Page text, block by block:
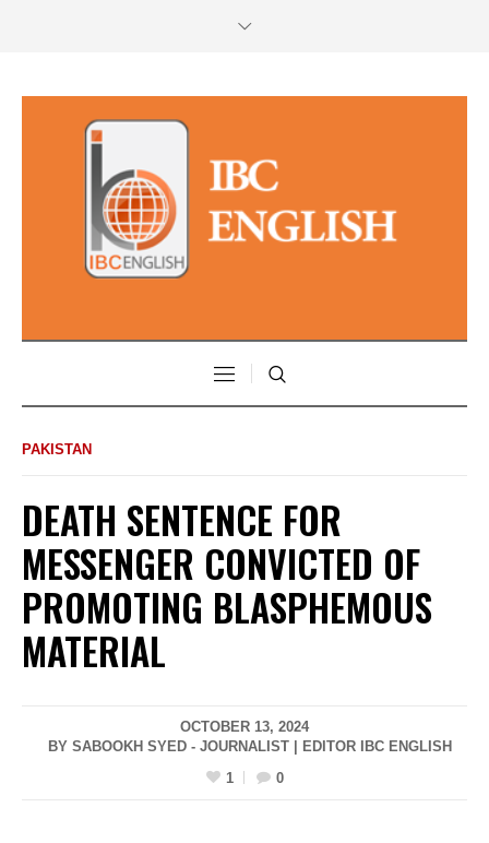
PAKISTAN
DEATH SENTENCE FOR
MESSENGER CONVICTED OF
PROMOTING BLASPHEMOUS
MATERIAL
OCTOBER 13, 2024
BY SABOOKH SYED - JOURNALIST | EDITOR IBC ENGLISH
1
0